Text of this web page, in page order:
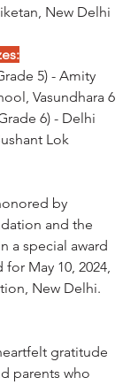
New Delhi
5) - Amity
Vasundhara 6
Lok
by
and the
a special award
May 10, 2024,
New Delhi.
gratitude
parents who